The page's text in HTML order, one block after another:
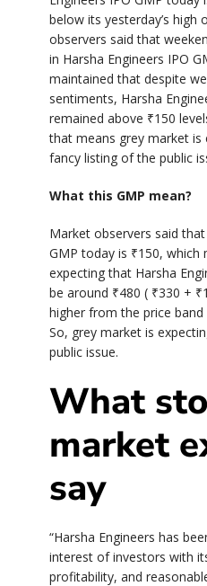
below its yesterday’s high
observers said that
in Harsha Engineers IPO
maintained that despite
sentiments, Harsha
remained above ₹150
that means grey market is
fancy listing of the public
What this GMP mean?
Market observers said
GMP today is ₹150, which
expecting that Harsha
be around ₹480 ( ₹330 + ₹
higher from the price
So, grey market is
public issue.
What
market
say
“Harsha Engineers has
interest of investors with
profitability, and